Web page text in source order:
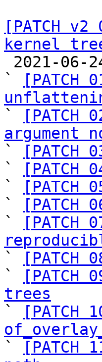
[PATCH
kernel
`
`
[PATCH
argument
`
`
`
`
`
`
`
trees
`
`